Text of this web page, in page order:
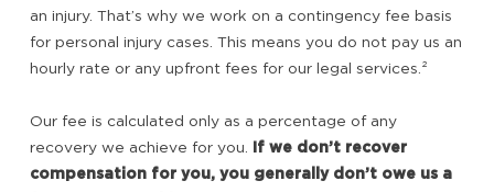
an injury. That’s why we work on a contingency fee basis
for personal injury cases. This means you do not pay us an
hourly rate or any upfront fees for our legal services. ²
Our fee is calculated only as a percentage of any
recovery we achieve for you. If we don’t recover
compensation for you, you generally don’t owe us a